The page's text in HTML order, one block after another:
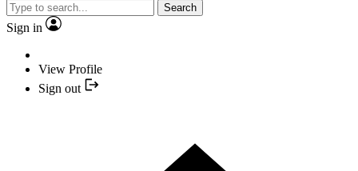
Search
Sign in
View Profile
Sign out